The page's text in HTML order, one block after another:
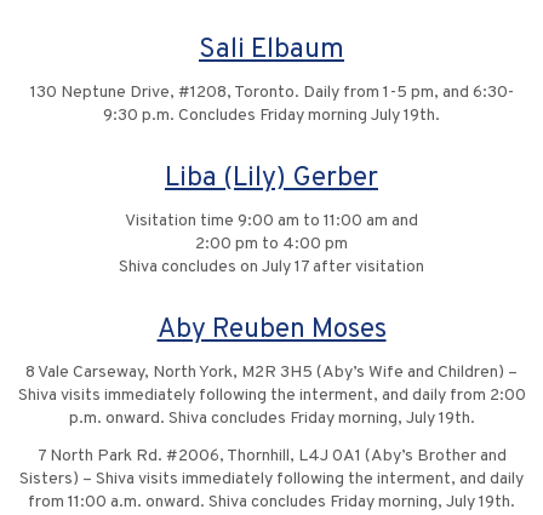
Sali Elbaum
130 Neptune Drive, #1208, Toronto. Daily from 1-5 pm, and 6:30-
9:30 p.m. Concludes Friday morning July 19th.
Liba (Lily) Gerber
Visitation time 9:00 am to 11:00 am and
2:00 pm to 4:00 pm
Shiva concludes on July 17 after visitation
Aby Reuben Moses
8 Vale Carseway, North York, M2R 3H5 (Aby’s Wife and Children) –
Shiva visits immediately following the interment, and daily from 2:00
p.m. onward. Shiva concludes Friday morning, July 19th.
7 North Park Rd. #2006, Thornhill, L4J 0A1 (Aby’s Brother and
Sisters) – Shiva visits immediately following the interment, and daily
from 11:00 a.m. onward. Shiva concludes Friday morning, July 19th.